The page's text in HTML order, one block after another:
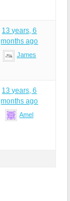
13 years, 6
months ago
James
13 years, 6
months ago
Amel